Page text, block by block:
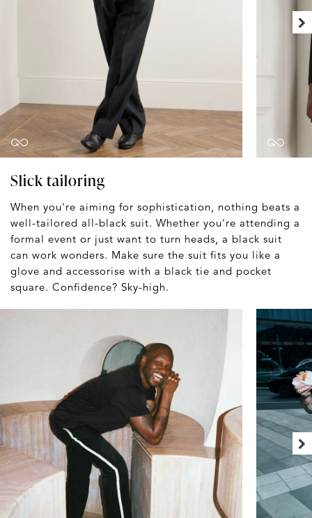
Slick tailoring
When you're aiming for sophistication, nothing beats a
well-tailored all-black suit. Whether you're attending a
formal event or just want to turn heads, a black suit
can work wonders. Make sure the suit fits you like a
glove and accessorise with a black tie and pocket
square. Confidence? Sky-high.